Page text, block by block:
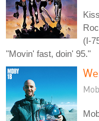
(I-
"Movin' fast, doin' 95."